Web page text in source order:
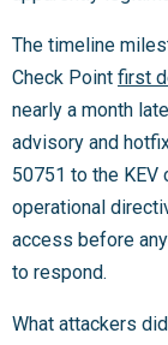
The timeline
Check Point first
nearly a month
advisory and
50751 to the KEV
operational
access before
to respond.
What attackers